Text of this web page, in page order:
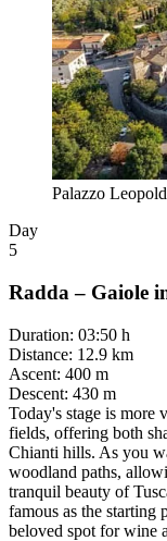
Palazzo
Day
5
Radda – Gaiole
Duration: 03:50 h
Distance: 12.9 km
Ascent: 400 m
Descent: 430 m
Today's stage is more
fields, offering both
Chianti hills. As you
woodland paths,
tranquil beauty of
famous as the starting
beloved spot for wine